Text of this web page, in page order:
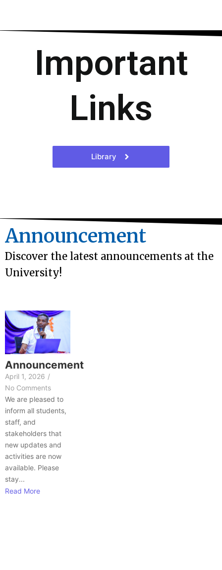
Important
Links
Library
Announcement
Discover the latest announcements at the
University!
Announcement
April 1, 2026 /
No Comments
We are pleased to
inform all students,
staff, and
stakeholders that
new updates and
activities are now
available. Please
stay...
Read More